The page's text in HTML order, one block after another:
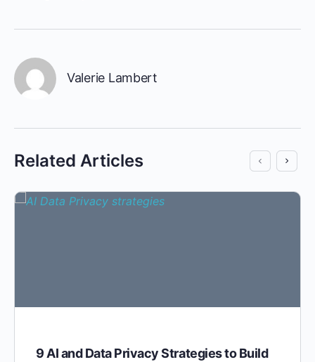
Valerie Lambert
Related Articles
9 AI and Data Privacy Strategies to Build